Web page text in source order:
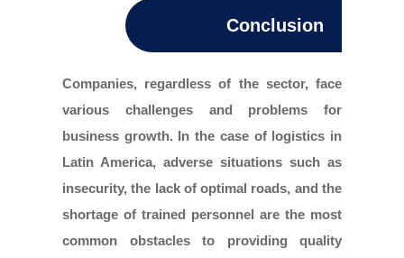
Conclusion
Companies, regardless of the sector, face
various challenges and problems for
business growth. In the case of logistics in
Latin America, adverse situations such as
insecurity, the lack of optimal roads, and the
shortage of trained personnel are the most
common obstacles to providing quality